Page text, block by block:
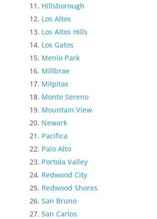
Hillsborough
Los Altos
Los Altos Hills
Los Gatos
Menlo Park
Millbrae
Milpitas
Monte Sereno
Mountain View
Newark
Pacifica
Palo Alto
Portola Valley
Redwood City
Redwood Shores
San Bruno
San Carlos